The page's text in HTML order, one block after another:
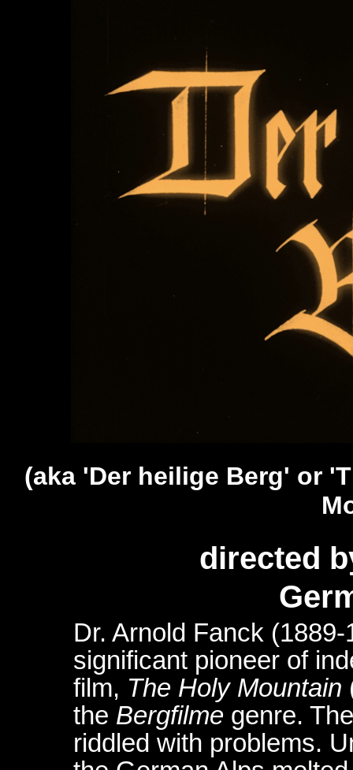
(aka 'Der heilige Berg' or
directed
Dr. Arnold Fanck
significant pioneer of
film, The Holy Mountain
the Bergfilme genre.
riddled with problems.